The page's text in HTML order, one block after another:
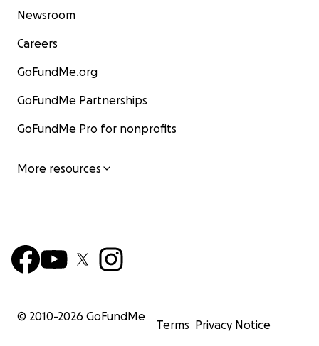
Newsroom
Careers
GoFundMe.org
GoFundMe Partnerships
GoFundMe Pro for nonprofits
More resources
© 2010-2026 GoFundMe
Terms Privacy Notice